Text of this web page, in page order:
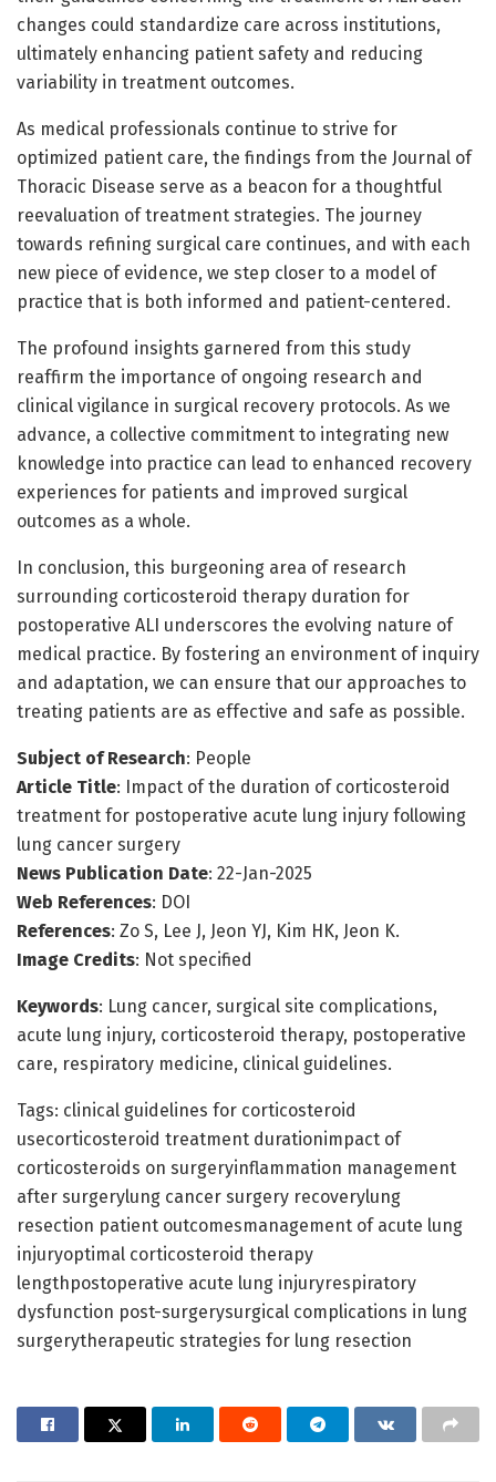
changes could standardize care across institutions,
ultimately enhancing patient safety and reducing
variability in treatment outcomes.
As medical professionals continue to strive for
optimized patient care, the findings from the Journal of
Thoracic Disease serve as a beacon for a thoughtful
reevaluation of treatment strategies. The journey
towards refining surgical care continues, and with each
new piece of evidence, we step closer to a model of
practice that is both informed and patient-centered.
The profound insights garnered from this study
reaffirm the importance of ongoing research and
clinical vigilance in surgical recovery protocols. As we
advance, a collective commitment to integrating new
knowledge into practice can lead to enhanced recovery
experiences for patients and improved surgical
outcomes as a whole.
In conclusion, this burgeoning area of research
surrounding corticosteroid therapy duration for
postoperative ALI underscores the evolving nature of
medical practice. By fostering an environment of inquiry
and adaptation, we can ensure that our approaches to
treating patients are as effective and safe as possible.
Subject of Research: People
Article Title: Impact of the duration of corticosteroid
treatment for postoperative acute lung injury following
lung cancer surgery
News Publication Date: 22-Jan-2025
Web References: DOI
References: Zo S, Lee J, Jeon YJ, Kim HK, Jeon K.
Image Credits: Not specified
Keywords: Lung cancer, surgical site complications,
acute lung injury, corticosteroid therapy, postoperative
care, respiratory medicine, clinical guidelines.
Tags: clinical guidelines for corticosteroid
usecorticosteroid treatment durationimpact of
corticosteroids on surgeryinflammation management
after surgerylung cancer surgery recoverylung
resection patient outcomesmanagement of acute lung
injuryoptimal corticosteroid therapy
lengthpostoperative acute lung injuryrespiratory
dysfunction post-surgerysurgical complications in lung
surgerytherapeutic strategies for lung resection